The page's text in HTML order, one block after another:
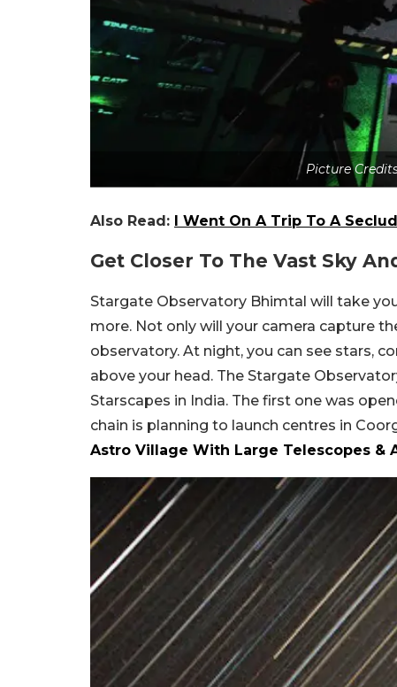
Picture
Also Read: I Went On A Trip To A
Get Closer To The Vast Sky
Stargate Observatory Bhimtal will take
more. Not only will your camera capture
observatory. At night, you can see stars,
above your head. The Stargate
Starscapes in India. The first one was
chain is planning to launch centres in
Astro Village With Large Telescopes &